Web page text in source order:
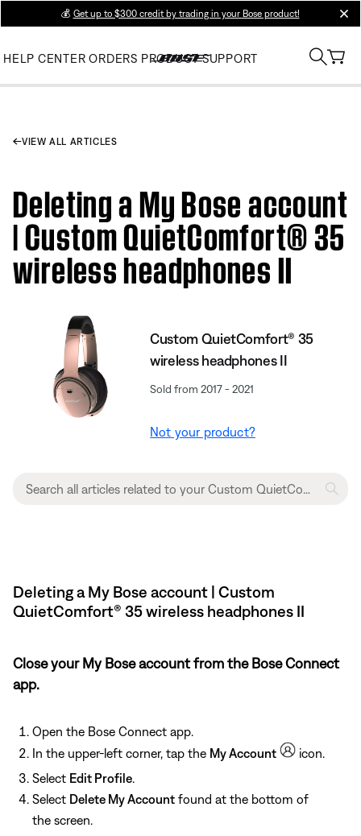
💰 Get up to $300 credit by trading in your Bose product!
HELP CENTER ORDERS PRODUCT SUPPORT
VIEW ALL ARTICLES
Deleting a My Bose account
| Custom QuietComfort® 35
wireless headphones II
Custom QuietComfort® 35
wireless headphones II
Sold from 2017 - 2021
Not your product?
Deleting a My Bose account | Custom
QuietComfort® 35 wireless headphones II
Close your My Bose account from the Bose Connect
app.
Open the Bose Connect app.
In the upper-left corner, tap the My Account
icon.
Select Edit Profile
Select Delete My Account found at the bottom of
the screen.